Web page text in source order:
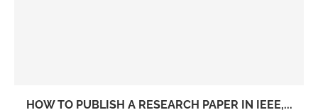
HOW TO PUBLISH A RESEARCH PAPER IN IEEE,...